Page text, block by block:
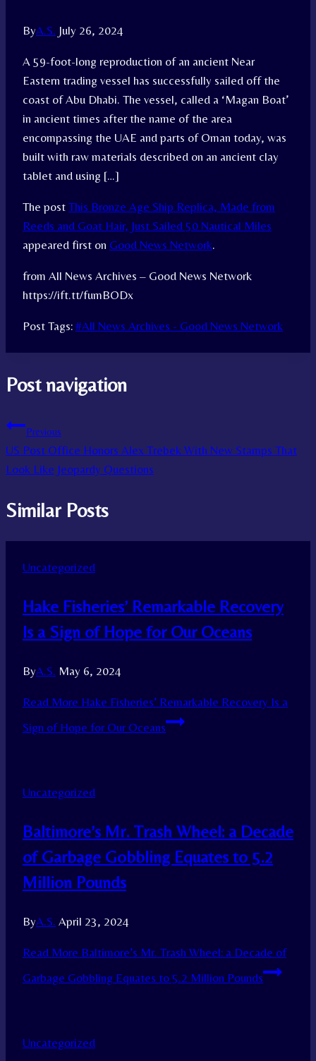
ByA.S. July 26, 2024
A 59-foot-long reproduction of an ancient Near
Eastern trading vessel has successfully sailed off the
coast of Abu Dhabi. The vessel, called a ‘Magan Boat’
in ancient times after the name of the area
encompassing the UAE and parts of Oman today, was
built with raw materials described on an ancient clay
tablet and using […]
The post This Bronze Age Ship Replica, Made from
Reeds and Goat Hair, Just Sailed 50 Nautical Miles
appeared first on Good News Network.
from All News Archives – Good News Network
https://ift.tt/fumBODx
Post Tags: #All News Archives - Good News Network
Post navigation
Previous
US Post Office Honors Alex Trebek With New Stamps That
Look Like Jeopardy Questions
Similar Posts
Uncategorized
Hake Fisheries’ Remarkable Recovery
Is a Sign of Hope for Our Oceans
ByA.S. May 6, 2024
Read More Hake Fisheries’ Remarkable Recovery Is a
Sign of Hope for Our Oceans
Uncategorized
Baltimore’s Mr. Trash Wheel: a Decade
of Garbage Gobbling Equates to 5.2
Million Pounds
ByA.S. April 23, 2024
Read More Baltimore’s Mr. Trash Wheel: a Decade of
Garbage Gobbling Equates to 5.2 Million Pounds
Uncategorized